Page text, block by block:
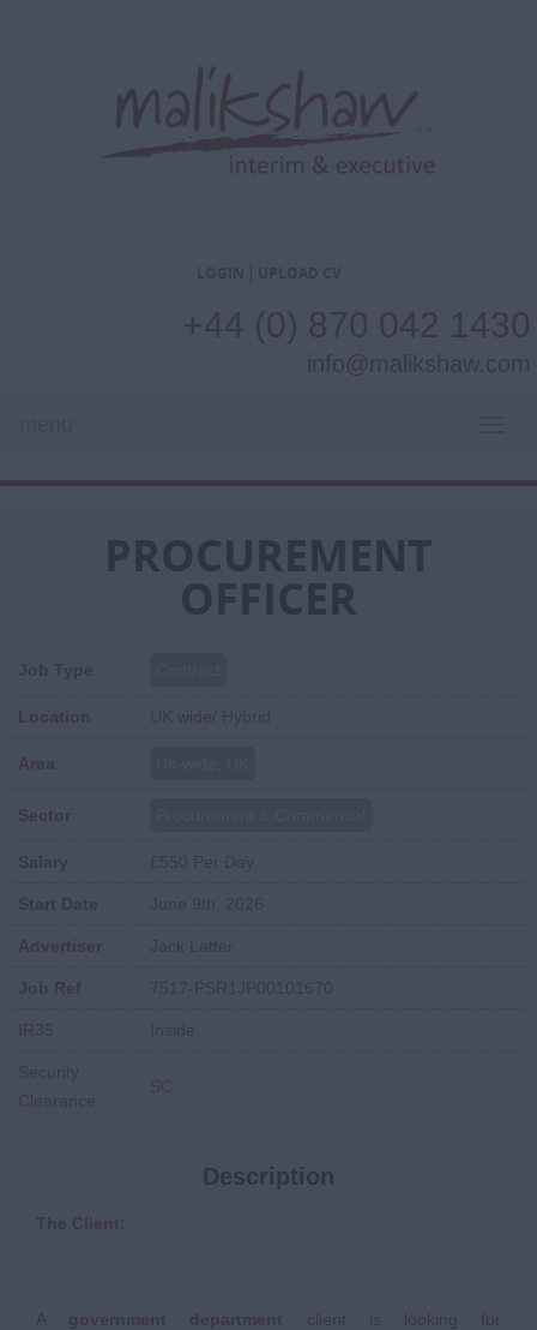
+44 (0) 870 042 1430
info@malikshaw.com
PROCUREMENT
OFFICER
Job Type
Location UK wide/ Hybrid
Area
Sector
Salary £550 Per Day
Start Date June 9th, 2026
Advertiser Jack Latter
Job Ref 7517-PSR1JP00101670
IR35 Inside
Security
Clearance
SC
Description
The Client:
A government department
client is looking for